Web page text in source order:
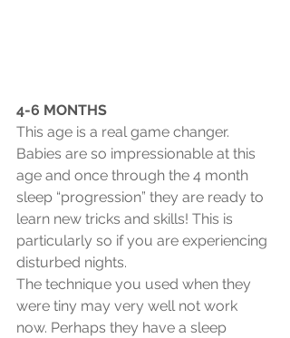
4-6 MONTHS
This age is a real game changer.
Babies are so impressionable at this
age and once through the 4 month
sleep “progression” they are ready to
learn new tricks and skills! This is
particularly so if you are experiencing
disturbed nights.
The technique you used when they
were tiny may very well not work
now. Perhaps they have a sleep